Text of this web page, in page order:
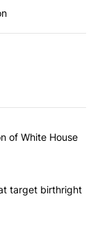
articles in the last
construction of
of White House
orders that
target birthright